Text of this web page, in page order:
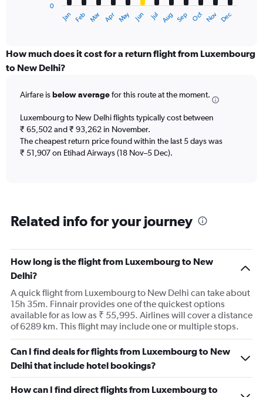
categories.
Range:
The
has
1
Y
axis
120000.
Jan Feb Mar Apr May Jun Jul Aug Sep Oct Nov Dec
0
How much does it cost for a return flight from Luxembourg
to New Delhi?
Airfare isbelow averagefor this route at the moment.
Luxembourg to New Delhi flights typically cost between
₹ 65,502 and ₹ 93,262 in November.
The cheapest return price found within the last 5 days was
₹ 51,907 on Etihad Airways (18 Nov–5 Dec).
Related info for your journey
How long is the flight from Luxembourg to New
Delhi?
A quick flight from Luxembourg to New Delhi can take about
15h 35m. Finnair provides one of the quickest options
available for as low as ₹ 55,995. Airlines will cover a distance
of 6289 km. This flight may include one or multiple stops.
Can I find deals for flights from Luxembourg to New
Delhi that include hotel bookings?
How can I find direct flights from Luxembourg to